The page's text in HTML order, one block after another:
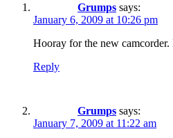
Grumps says:
January 6, 2009 at 10:26 pm
Hooray for the new
Reply
Grumps says:
January 7, 2009 at 11:22 am